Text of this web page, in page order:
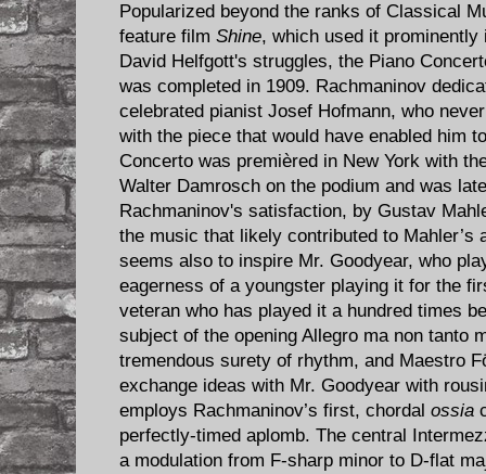
Popularized beyond the ranks of Classical
feature film Shine, which used it
David Helfgott's struggles, the Piano
was completed in 1909. Rachmaninov
celebrated pianist Josef Hofmann, who
with the piece that would have enabled him
Concerto was premièred in New York with
Walter Damrosch on the podium and was
Rachmaninov's satisfaction, by Gustav
the music that likely contributed to Mahler’s
seems also to inspire Mr. Goodyear, who
eagerness of a youngster playing it for the
veteran who has played it a hundred times
subject of the opening Allegro ma non tanto
tremendous surety of rhythm, and Maestro
exchange ideas with Mr. Goodyear with
employs Rachmaninov’s first, chordal ossia
perfectly-timed aplomb. The central
a modulation from F-sharp minor to D-flat